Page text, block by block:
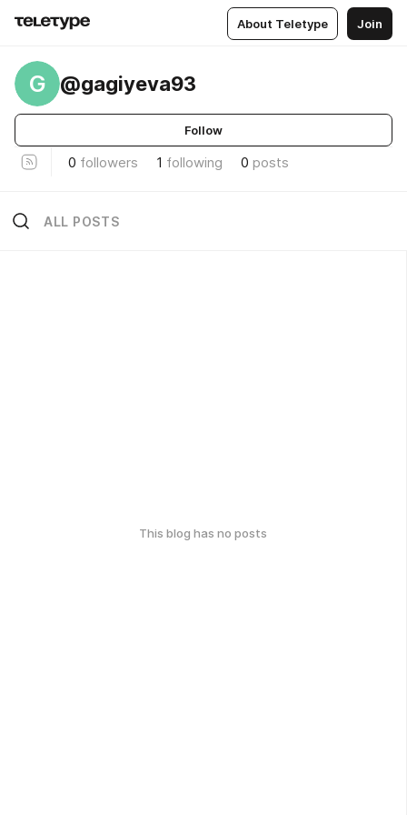
About Teletype Join
G @gagiyeva93
Follow
0 followers 1 following 0 posts
ALL POSTS
This blog has no posts